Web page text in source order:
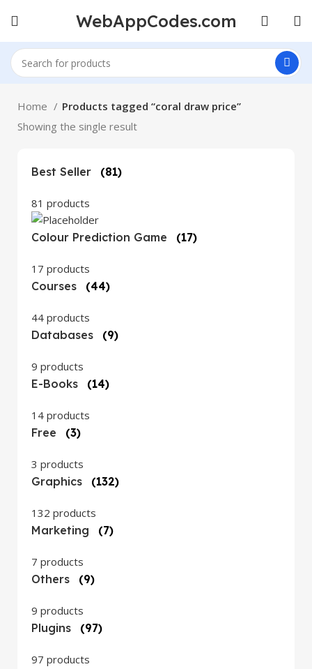
WebAppCodes.com
Home
Products tagged “coral draw price”
Showing the single result
Best Seller (81)
81 products
Colour Prediction Game (17)
17 products
Courses
(44)
44 products
Databases
(9)
9 products
E-Books
(14)
14 products
Free
(3)
3 products
Graphics
(132)
132 products
Marketing
(7)
7 products
Others
(9)
9 products
Plugins
(97)
97 products